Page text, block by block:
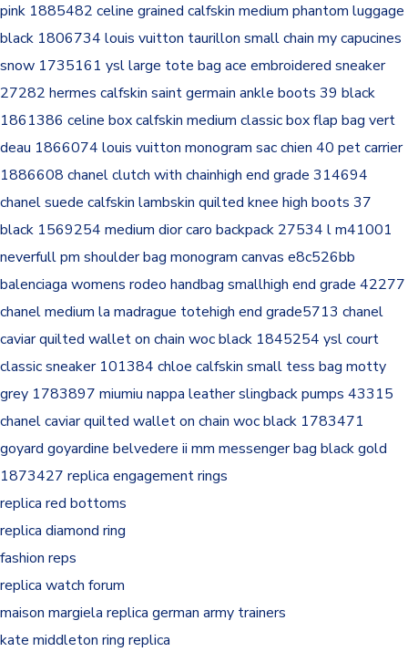
pink 1885482 celine grained calfskin medium phantom luggage
black 1806734 louis vuitton taurillon small chain my capucines
snow 1735161 ysl large tote bag ace embroidered sneaker
27282 hermes calfskin saint germain ankle boots 39 black
1861386 celine box calfskin medium classic box flap bag vert
deau 1866074 louis vuitton monogram sac chien 40 pet carrier
1886608 chanel clutch with chainhigh end grade 314694
chanel suede calfskin lambskin quilted knee high boots 37
black 1569254 medium dior caro backpack 27534 l m41001
neverfull pm shoulder bag monogram canvas e8c526bb
balenciaga womens rodeo handbag smallhigh end grade 42277
chanel medium la madrague totehigh end grade5713 chanel
caviar quilted wallet on chain woc black 1845254 ysl court
classic sneaker 101384 chloe calfskin small tess bag motty
grey 1783897 miumiu nappa leather slingback pumps 43315
chanel caviar quilted wallet on chain woc black 1783471
goyard goyardine belvedere ii mm messenger bag black gold
1873427 replica engagement rings
replica red bottoms
replica diamond ring
fashion reps
replica watch forum
maison margiela replica german army trainers
kate middleton ring replica